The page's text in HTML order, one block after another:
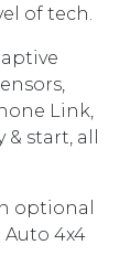
of tech.
Link,
start, all
optional
Auto 4x4